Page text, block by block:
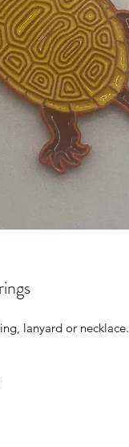
lanyard or necklace.